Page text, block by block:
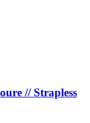
// Strapless